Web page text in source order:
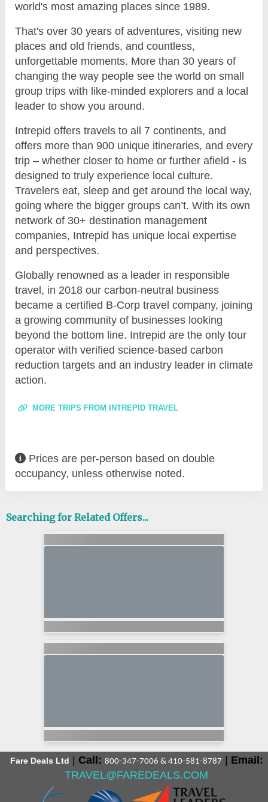
world's most amazing places since 1989.
That's over 30 years of adventures, visiting new
places and old friends, and countless,
unforgettable moments. More than 30 years of
changing the way people see the world on small
group trips with like-minded explorers and a local
leader to show you around.
Intrepid offers travels to all 7 continents, and
offers more than 900 unique itineraries, and every
trip – whether closer to home or further afield - is
designed to truly experience local culture.
Travelers eat, sleep and get around the local way,
going where the bigger groups can’t. With its own
network of 30+ destination management
companies, Intrepid has unique local expertise
and perspectives.
Globally renowned as a leader in responsible
travel, in 2018 our carbon-neutral business
became a certified B-Corp travel company, joining
a growing community of businesses looking
beyond the bottom line. Intrepid are the only tour
operator with verified science-based carbon
reduction targets and an industry leader in climate
action.
MORE TRIPS FROM INTREPID TRAVEL
Prices are per-person based on double
occupancy, unless otherwise noted.
Searching for Related Offers...
Fare Deals Ltd Call: 800-347-7006 & 410-581-8787
Email:
TRAVEL@FAREDEALS.COM